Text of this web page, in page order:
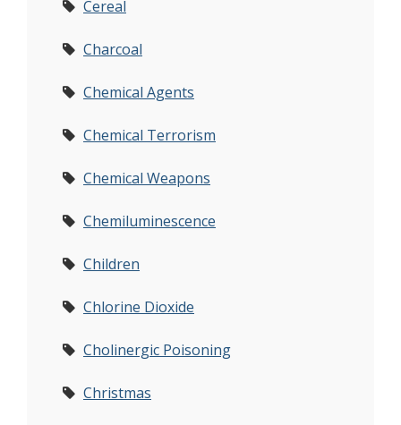
Cereal
Charcoal
Chemical Agents
Chemical Terrorism
Chemical Weapons
Chemiluminescence
Children
Chlorine Dioxide
Cholinergic Poisoning
Christmas